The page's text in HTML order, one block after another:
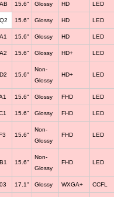
15.6" Glossy HD LED
15.6" Glossy HD LED
15.6" Glossy HD LED
15.6" Glossy HD+ LED
15.6"
Non-
Glossy
HD+ LED
15.6" Glossy FHD LED
15.6" Glossy FHD LED
15.6"
Non-
Glossy
FHD LED
15.6"
Non-
Glossy
FHD LED
17.1" Glossy WXGA+ CCFL